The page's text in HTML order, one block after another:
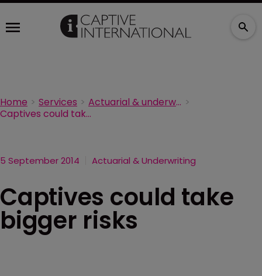
Home Services
Actuarial & underwriting
Captives could take bigger risks
5 September 2014 Actuarial & Underwriting
Captives could take
bigger risks